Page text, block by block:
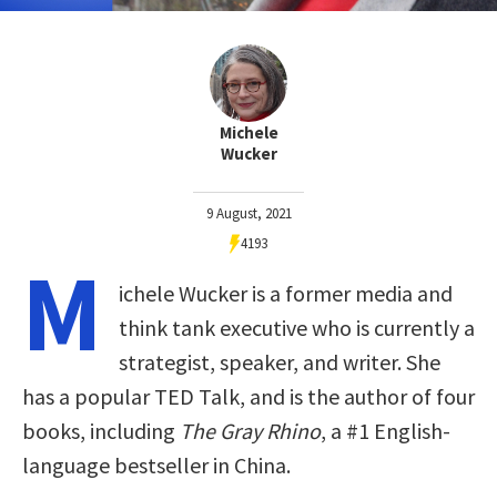
Michele
Wucker
9 August, 2021
4193
M
ichele Wucker is a former media and
think tank executive who is currently a
strategist, speaker, and writer. She
has a popular TED Talk, and is the author of four
books, including The Gray Rhino, a #1 English-
language bestseller in China.